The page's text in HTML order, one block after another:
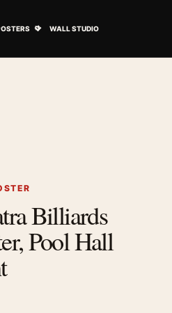
WALL STUDIO
Billiards
Pool Hall